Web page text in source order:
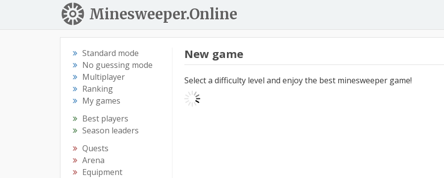
Minesweeper.Online
Standard mode
No guessing mode
Multiplayer
Ranking
My games
Best players
Season leaders
Quests
Arena
Equipment
New game
Select a difficulty level and enjoy the best minesweeper game!